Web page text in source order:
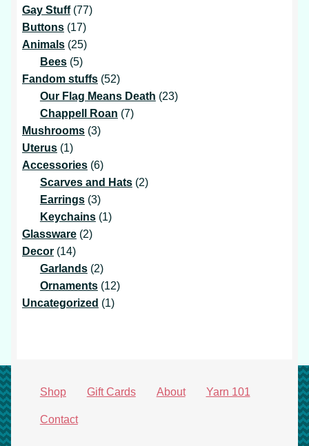
products
Gay Stuff 7777
Buttons 1717
products
Animals 2525
Bees 55
products
Fandom stuffs 5252
products
Our Flag Means Death 2323
Chappell Roan 77
Mushrooms 33
Uterus 11
product
Accessories 66
products
Scarves and Hats 22
Earrings 33
products
Keychains 11
Glassware 22
Decor 1414
products
Garlands 22
products
Ornaments 1212
Uncategorized 11
Shop Gift Cards About Yarn 101
Contact